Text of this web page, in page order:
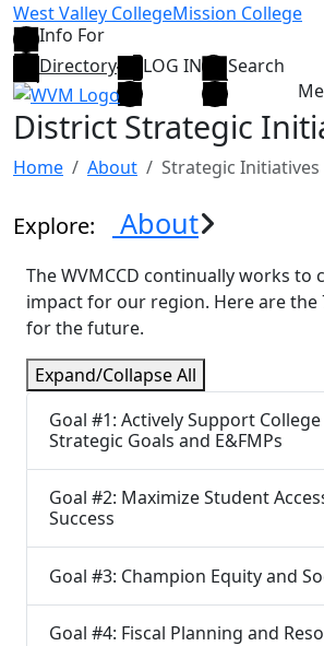
Skip to main content
West Valley CollegeMission College
Info For
Directory
LOG IN
Search
District Strategic
Home About Strategic Initiatives
Explore: About
The WVMCCD continually works to
impact for our region. Here are the
for the future.
Expand/Collapse All
Goal #1: Actively Support
Strategic Goals and E&FMPs
Goal #2: Maximize Student
Success
Goal #3: Champion Equity and
Goal #4: Fiscal Planning and